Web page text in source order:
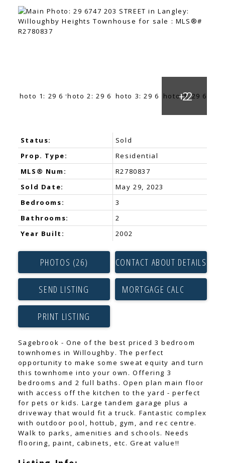
Status:
Sold
Prop. Type:
Residential
MLS® Num:
R2780837
Sold Date:
May 29, 2023
Bedrooms:
3
Bathrooms:
2
Year Built:
2002
PHOTOS (26) CONTACT ABOUT DETAILS
SEND LISTING
PRINT LISTING
Sagebrook - One of the best priced 3 bedroom
townhomes in Willoughby. The perfect
opportunity to make some sweat equity and turn
this townhome into your own. Offering 3
bedrooms and 2 full baths. Open plan main floor
with access off the kitchen to the yard - perfect
for pets or kids. Large tandem garage plus a
driveway that would fit a truck. Fantastic complex
with outdoor pool, hottub, gym, and rec centre.
Walk to parks, amenities and schools. Needs
flooring, paint, cabinets, etc. Great value!!